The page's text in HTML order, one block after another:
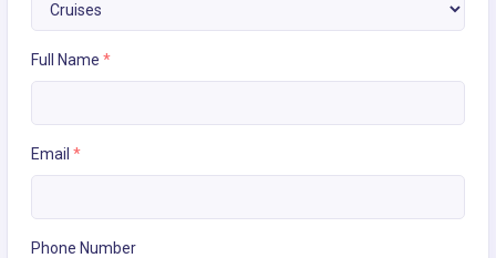
Full Name *
Email *
Phone Number